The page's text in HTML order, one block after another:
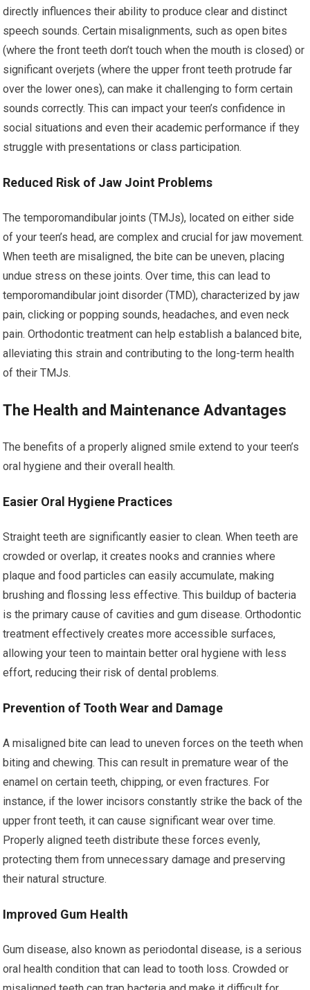
directly influences their ability to produce clear and distinct
speech sounds. Certain misalignments, such as open bites
(where the front teeth don’t touch when the mouth is closed) or
significant overjets (where the upper front teeth protrude far
over the lower ones), can make it challenging to form certain
sounds correctly. This can impact your teen’s confidence in
social situations and even their academic performance if they
struggle with presentations or class participation.
Reduced Risk of Jaw Joint Problems
The temporomandibular joints (TMJs), located on either side
of your teen’s head, are complex and crucial for jaw movement.
When teeth are misaligned, the bite can be uneven, placing
undue stress on these joints. Over time, this can lead to
temporomandibular joint disorder (TMD), characterized by jaw
pain, clicking or popping sounds, headaches, and even neck
pain. Orthodontic treatment can help establish a balanced bite,
alleviating this strain and contributing to the long-term health
of their TMJs.
The Health and Maintenance Advantages
The benefits of a properly aligned smile extend to your teen’s
oral hygiene and their overall health.
Easier Oral Hygiene Practices
Straight teeth are significantly easier to clean. When teeth are
crowded or overlap, it creates nooks and crannies where
plaque and food particles can easily accumulate, making
brushing and flossing less effective. This buildup of bacteria
is the primary cause of cavities and gum disease. Orthodontic
treatment effectively creates more accessible surfaces,
allowing your teen to maintain better oral hygiene with less
effort, reducing their risk of dental problems.
Prevention of Tooth Wear and Damage
A misaligned bite can lead to uneven forces on the teeth when
biting and chewing. This can result in premature wear of the
enamel on certain teeth, chipping, or even fractures. For
instance, if the lower incisors constantly strike the back of the
upper front teeth, it can cause significant wear over time.
Properly aligned teeth distribute these forces evenly,
protecting them from unnecessary damage and preserving
their natural structure.
Improved Gum Health
Gum disease, also known as periodontal disease, is a serious
oral health condition that can lead to tooth loss. Crowded or